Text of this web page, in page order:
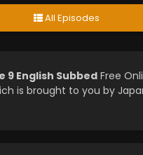
All Episodes
9 English SubbedFree
is brought to you by